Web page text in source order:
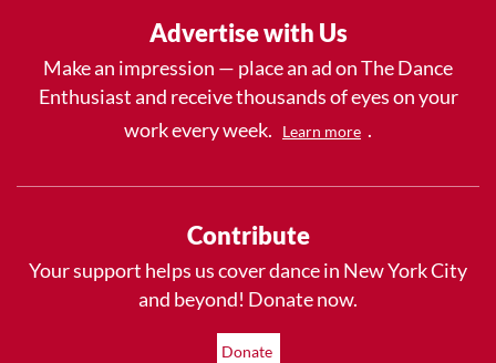
Advertise with Us
Make an impression — place an ad on The Dance
Enthusiast and receive thousands of eyes on your
work every week.
Learn more .
Contribute
Your support helps us cover dance in New York City
and beyond! Donate now.
Donate